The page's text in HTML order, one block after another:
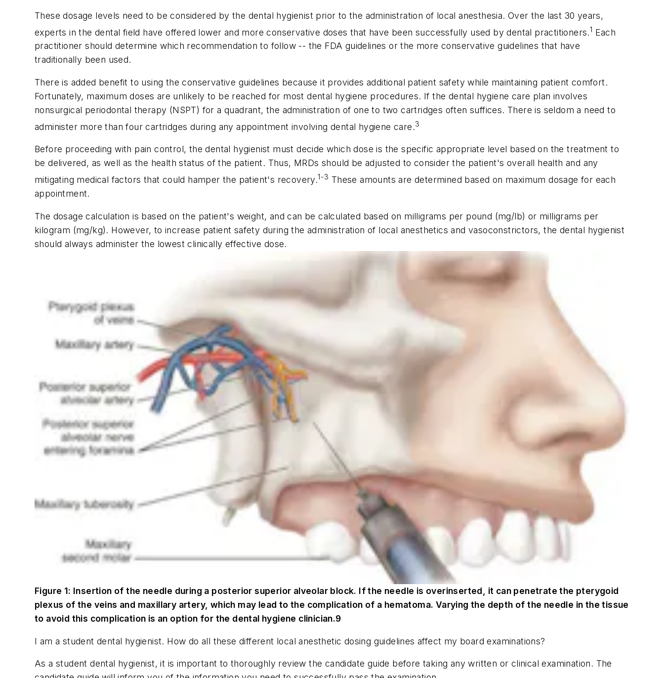
These dosage levels need to be considered by the dental hygienist prior to the administration of local anesthesia. Over the last 30 years,
experts in the dental field have offered lower and more conservative doses that have been successfully used by dental practitioners.1 Each
practitioner should determine which recommendation to follow -- the FDA guidelines or the more conservative guidelines that have
traditionally been used.
There is added benefit to using the conservative guidelines because it provides additional patient safety while maintaining patient comfort.
Fortunately, maximum doses are unlikely to be reached for most dental hygiene procedures. If the dental hygiene care plan involves
nonsurgical periodontal therapy (NSPT) for a quadrant, the administration of one to two cartridges often suffices. There is seldom a need to
administer more than four cartridges during any appointment involving dental hygiene care.3
Before proceeding with pain control, the dental hygienist must decide which dose is the specific appropriate level based on the treatment to
be delivered, as well as the health status of the patient. Thus, MRDs should be adjusted to consider the patient's overall health and any
mitigating medical factors that could hamper the patient's recovery.1-3 These amounts are determined based on maximum dosage for each
appointment.
The dosage calculation is based on the patient's weight, and can be calculated based on milligrams per pound (mg/lb) or milligrams per
kilogram (mg/kg). However, to increase patient safety during the administration of local anesthetics and vasoconstrictors, the dental hygienist
should always administer the lowest clinically effective dose.
Figure 1: Insertion of the needle during a posterior superior alveolar block. If the needle is overinserted, it can penetrate the pterygoid
plexus of the veins and maxillary artery, which may lead to the complication of a hematoma. Varying the depth of the needle in the tissue
to avoid this complication is an option for the dental hygiene clinician.9
I am a student dental hygienist. How do all these different local anesthetic dosing guidelines affect my board examinations?
As a student dental hygienist, it is important to thoroughly review the candidate guide before taking any written or clinical examination. The